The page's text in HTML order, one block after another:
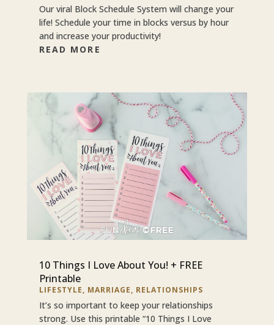
Our viral Block Schedule System will change your
life! Schedule your time in blocks versus by hour
and increase your productivity!
READ MORE
10 Things I Love About You! + FREE
Printable
LIFESTYLE, MARRIAGE, RELATIONSHIPS
It’s so important to keep your relationships
strong. Use this printable “10 Things I Love